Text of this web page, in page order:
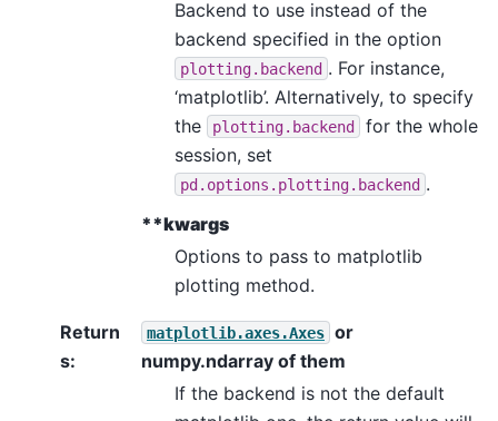
Backend to use instead of the
backend specified in the option
plotting.backend . For instance,
‘matplotlib’. Alternatively, to specify
the
plotting.backend
for the whole
session, set
pd.options.plotting.backend .
**kwargs
Options to pass to matplotlib
plotting method.
Return
s:
matplotlib.axes.Axes or
numpy.ndarray of them
If the backend is not the default